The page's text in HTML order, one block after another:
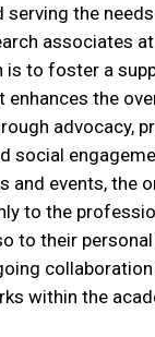
serving the
associates
is to foster a
enhances the
advocacy,
social
and events, the
to the
to their
within the